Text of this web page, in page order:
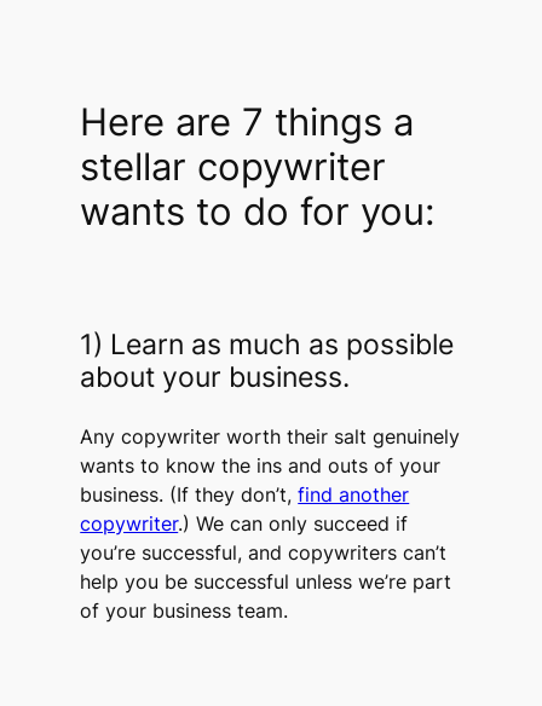
Here are 7 things a
stellar copywriter
wants to do for you:
1) Learn as much as possible
about your business.
Any copywriter worth their salt genuinely
wants to know the ins and outs of your
business. (If they don’t,find another
copywriter.) We can only succeed if
you’re successful, and copywriters can’t
help you be successful unless we’re part
of your business team.